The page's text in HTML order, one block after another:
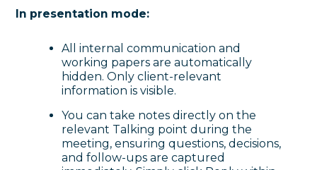
In presentation mode:
All internal communication and
working papers are automatically
hidden. Only client-relevant
information is visible.
You can take notes directly on the
relevant Talking point during the
meeting, ensuring questions, decisions,
and follow-ups are captured